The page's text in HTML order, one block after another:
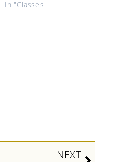
In "Classes"
NEXT
Next